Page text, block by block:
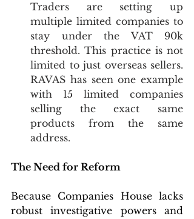
Traders are setting up
multiple limited companies to
stay under the VAT 90k
threshold. This practice is not
limited to just overseas sellers.
RAVAS has seen one example
with 15 limited companies
selling the exact same
products from the same
address.
The Need for Reform
Because Companies House lacks
robust investigative powers and